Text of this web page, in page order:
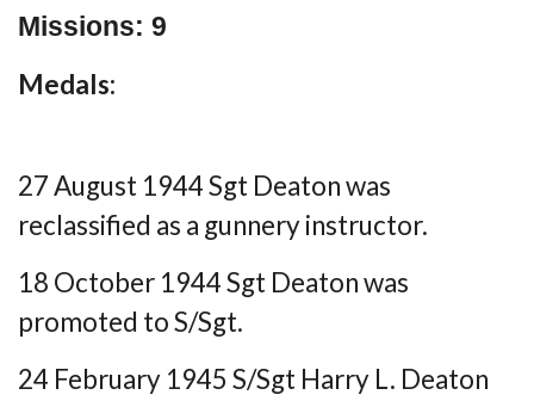
Missions: 9
Medals:
27 August 1944 Sgt Deaton was
reclassified as a gunnery instructor.
18 October 1944 Sgt Deaton was
promoted to S/Sgt.
24 February 1945 S/Sgt Harry L. Deaton